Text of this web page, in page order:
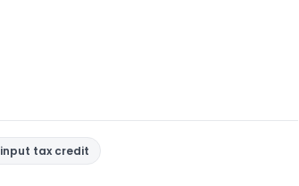
input tax credit